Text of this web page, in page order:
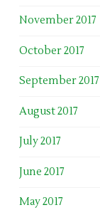
November 2017
October 2017
September 2017
August 2017
July 2017
June 2017
May 2017